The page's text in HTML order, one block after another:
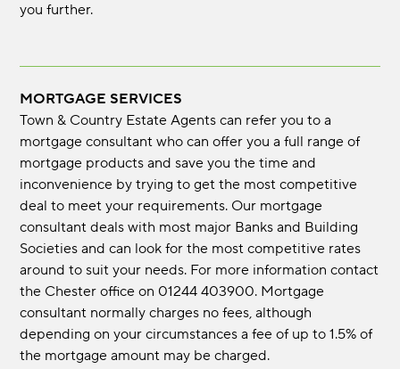
you further.
MORTGAGE SERVICES
Town & Country Estate Agents can refer you to a
mortgage consultant who can offer you a full range of
mortgage products and save you the time and
inconvenience by trying to get the most competitive
deal to meet your requirements. Our mortgage
consultant deals with most major Banks and Building
Societies and can look for the most competitive rates
around to suit your needs. For more information contact
the Chester office on 01244 403900. Mortgage
consultant normally charges no fees, although
depending on your circumstances a fee of up to 1.5% of
the mortgage amount may be charged.